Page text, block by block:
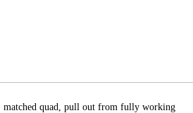
quad, pull out from fully working